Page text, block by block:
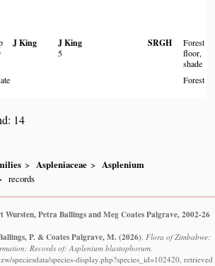
J King J King
5
SRGH
Forest
floor,
shade
Forest
14
Aspleniaceae
Asplenium
records
Petra Ballings and Meg Coates Palgrave, 2002-26
P. & Coates Palgrave, M. (2026). Flora of Zimbabwe:
Records of: Asplenium blastophorum.
speciesdata/species-display.php?species_id=102420, retrieved